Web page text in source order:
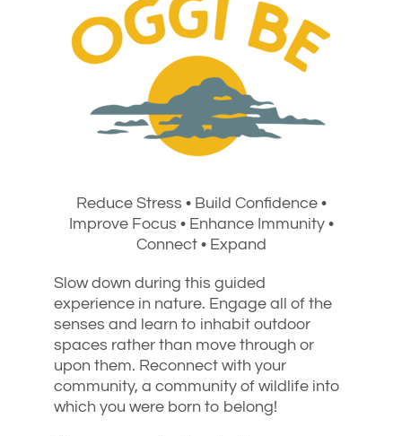
Reduce Stress • Build Confidence •
Improve Focus • Enhance Immunity •
Connect • Expand
Slow down during this guided
experience in nature. Engage all of the
senses and learn to inhabit outdoor
spaces rather than move through or
upon them. Reconnect with your
community, a community of wildlife into
which you were born to belong!